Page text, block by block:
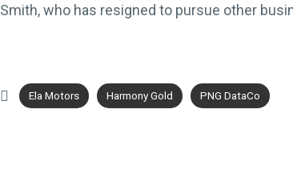
Smith, who has resigned to pursue other
Ela Motors Harmony Gold PNG DataCo